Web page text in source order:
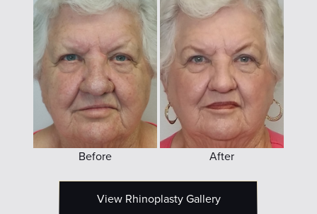
Before After
View Rhinoplasty Gallery